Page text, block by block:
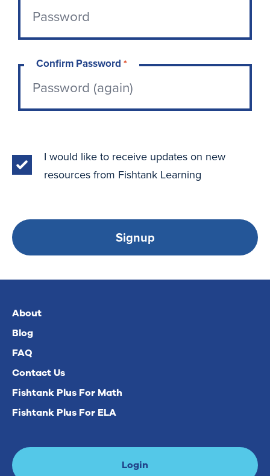
Confirm Password *
I would like to receive updates on new
resources from Fishtank Learning
Signup
About
Blog
FAQ
Contact Us
Fishtank Plus For Math
Fishtank Plus For ELA
Login